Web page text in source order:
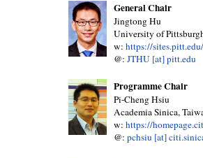
General Chair
Jingtong Hu
University of
w: https://
@: JTHU [at] pitt.edu
Programme Chair
Pi-Cheng Hsiu
Academia Sinica,
w: https://
@: pchsiu [at]